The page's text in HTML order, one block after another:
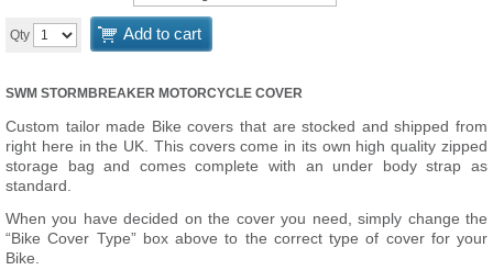
Qty Add to cart
SWM STORMBREAKER MOTORCYCLE COVER
Custom tailor made Bike covers that are stocked and shipped from
right here in the UK. This covers come in its own high quality zipped
storage bag and comes complete with an under body strap as
standard.
When you have decided on the cover you need, simply change the
“Bike Cover Type” box above to the correct type of cover for your
Bike.